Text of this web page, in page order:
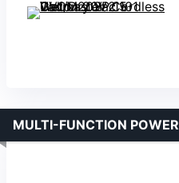
MULTI-FUNCTION POWER